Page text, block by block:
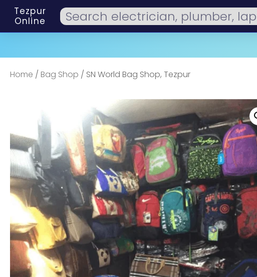
Tezpur
Online
Home / Bag Shop / SN World Bag Shop, Tezpur